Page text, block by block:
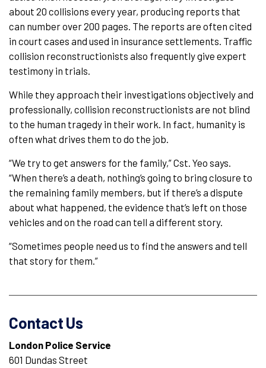
about 20 collisions every year, producing reports that
can number over 200 pages. The reports are often cited
in court cases and used in insurance settlements. Traffic
collision reconstructionists also frequently give expert
testimony in trials.
While they approach their investigations objectively and
professionally, collision reconstructionists are not blind
to the human tragedy in their work. In fact, humanity is
often what drives them to do the job.
“We try to get answers for the family,” Cst. Yeo says.
“When there’s a death, nothing’s going to bring closure to
the remaining family members, but if there’s a dispute
about what happened, the evidence that’s left on those
vehicles and on the road can tell a different story.
“Sometimes people need us to find the answers and tell
that story for them.”
Contact Us
London Police Service
601 Dundas Street